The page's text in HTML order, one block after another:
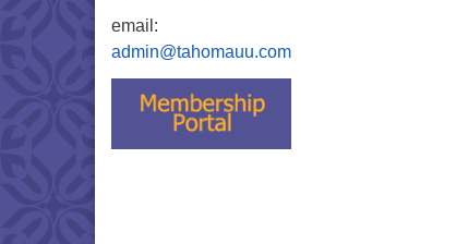
email:
admin@tahomauu.com